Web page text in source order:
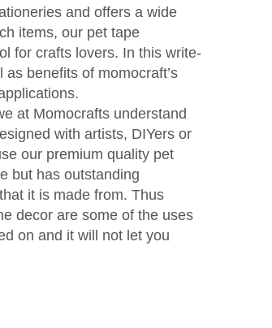
and offers a wide
items, our pet tape
for crafts lovers. In this write-
benefits of momocraft’s
at Momocrafts understand
with artists, DIYers or
our premium quality pet
but has outstanding
it is made from. Thus
decor are some of the uses
on and it will not let you